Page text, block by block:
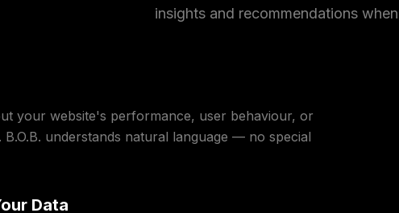
insights and recommendations
your website's performance, user behaviour, or
understands natural language — no special
Data